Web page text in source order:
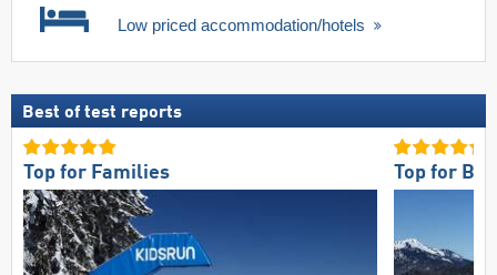
Low priced accommodation/hotels
Best of test reports
Top for Families Top for